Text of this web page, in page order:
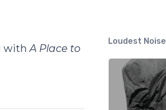
withA Place to
Loudest Noise